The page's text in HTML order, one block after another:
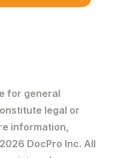
for general
legal or
information,
DocPro Inc. All